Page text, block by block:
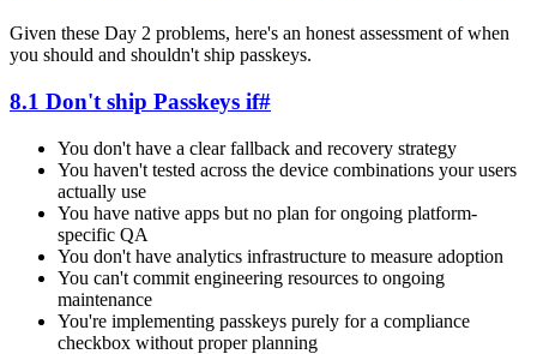
Given these Day 2 problems, here's an honest assessment of when
you should and shouldn't ship passkeys.
8.1 Don't ship Passkeys if#
You don't have a clear fallback and recovery strategy
You haven't tested across the device combinations your users
actually use
You have native apps but no plan for ongoing platform-
specific QA
You don't have analytics infrastructure to measure adoption
You can't commit engineering resources to ongoing
maintenance
You're implementing passkeys purely for a compliance
checkbox without proper planning